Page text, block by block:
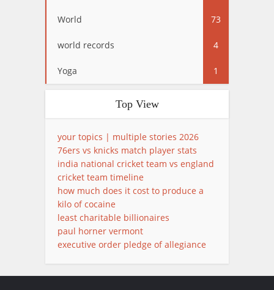
World 73
world records 4
Yoga 1
Top View
your topics | multiple stories 2026
76ers vs knicks match player stats
india national cricket team vs england
cricket team timeline
how much does it cost to produce a
kilo of cocaine
least charitable billionaires
paul horner vermont
executive order pledge of allegiance